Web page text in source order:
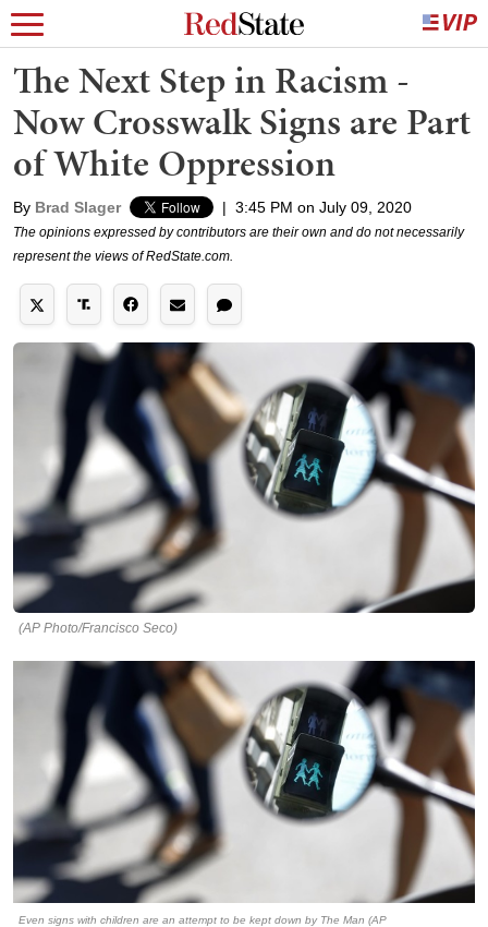
The Next Step in Racism -
Now Crosswalk Signs are Part
of White Oppression
By Brad Slager | 3:45 PM on July 09, 2020
The opinions expressed by contributors are their own and do not necessarily
represent the views of RedState.com.
(AP Photo/Francisco Seco)
Even signs with children are an attempt to be kept down by The Man (AP